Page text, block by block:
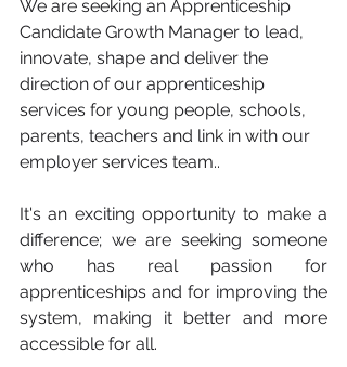
We are seeking an Apprenticeship
Candidate Growth Manager to lead,
innovate, shape and deliver the
direction of our apprenticeship
services for young people, schools,
parents, teachers and link in with our
employer services team..
It's an exciting opportunity to make a
difference; we are seeking someone
who has real passion for
apprenticeships and for improving the
system, making it better and more
accessible for all.